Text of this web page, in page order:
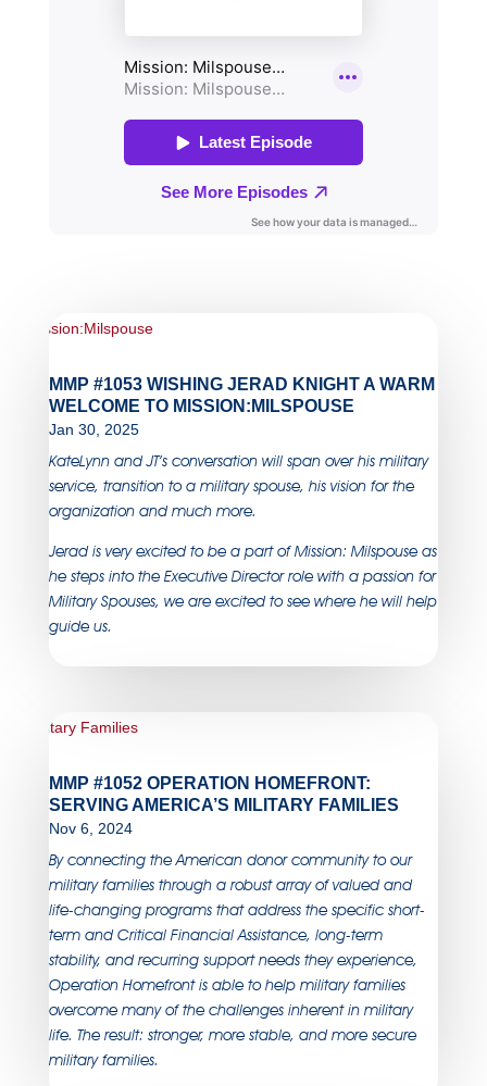
MMP #1053 WISHING JERAD KNIGHT A WARM
WELCOME TO MISSION:MILSPOUSE
Jan 30, 2025
KateLynn and JT’s conversation will span over his military
service, transition to a military spouse, his vision for the
organization and much more.
Jerad is very excited to be a part of Mission: Milspouse as
he steps into the Executive Director role with a passion for
Military Spouses, we are excited to see where he will help
guide us.
MMP #1052 OPERATION HOMEFRONT:
SERVING AMERICA’S MILITARY FAMILIES
Nov 6, 2024
By connecting the American donor community to our
military families through a robust array of valued and
life-changing programs that address the specific short-
term and Critical Financial Assistance, long-term
stability, and recurring support needs they experience,
Operation Homefront is able to help military families
overcome many of the challenges inherent in military
life. The result: stronger, more stable, and more secure
military families.